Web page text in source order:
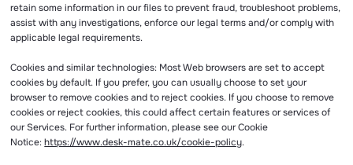
retain some information in our files to prevent fraud, troubleshoot problems,
assist with any investigations, enforce our legal terms and/or comply with
applicable legal requirements.
Cookies and similar technologies: Most Web browsers are set to accept
cookies by default. If you prefer, you can usually choose to set your
browser to remove cookies and to reject cookies. If you choose to remove
cookies or reject cookies, this could affect certain features or services of
our Services. For further information, please see our Cookie
Notice:https://www.desk-mate.co.uk/cookie-policy.